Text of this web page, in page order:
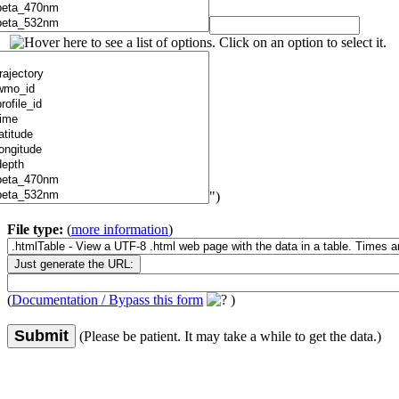
")
File type: (more information)
(Documentation / Bypass this form )
Submit (Please be patient. It may take a while to get the data.)